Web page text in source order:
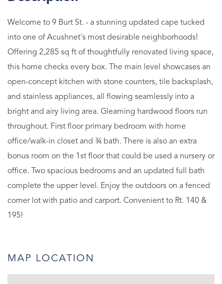
Welcome to 9 Burt St. - a stunning updated cape tucked
into one of Acushnet's most desirable neighborhoods!
Offering 2,285 sq ft of thoughtfully renovated living space,
this home checks every box. The main level showcases an
open-concept kitchen with stone counters, tile backsplash,
and stainless appliances, all flowing seamlessly into a
bright and airy living area. Gleaming hardwood floors run
throughout. First floor primary bedroom with home
office/walk-in closet and ¾ bath. There is also an extra
bonus room on the 1st floor that could be used a nursery or
office. Two spacious bedrooms and an updated full bath
complete the upper level. Enjoy the outdoors on a fenced
corner lot with patio and carport. Convenient to Rt. 140 &
195!
MAP LOCATION